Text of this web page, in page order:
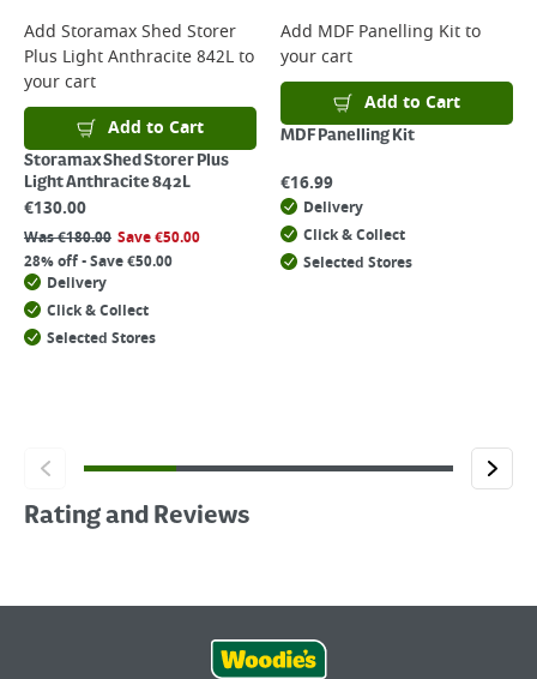
Add Storamax Shed Storer
Plus Light Anthracite 842Lto
your cart
Add to Cart
Storamax Shed Storer Plus
Light Anthracite 842L
€130.00
Was€180.00 Save€50.00
28% off - Save €50.00
Delivery
Click & Collect
Selected Stores
Add MDF Panelling Kitto
your cart
Add to Cart
MDF Panelling Kit
€16.99
Delivery
Click & Collect
Selected Stores
Rating and Reviews